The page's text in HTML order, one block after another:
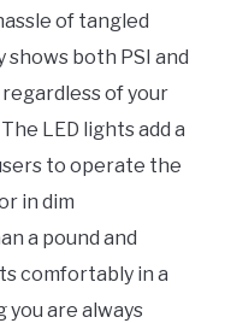
of tangled
shows both PSI and
of your
LED lights add a
to operate the
in dim
a pound and
comfortably in a
you are always